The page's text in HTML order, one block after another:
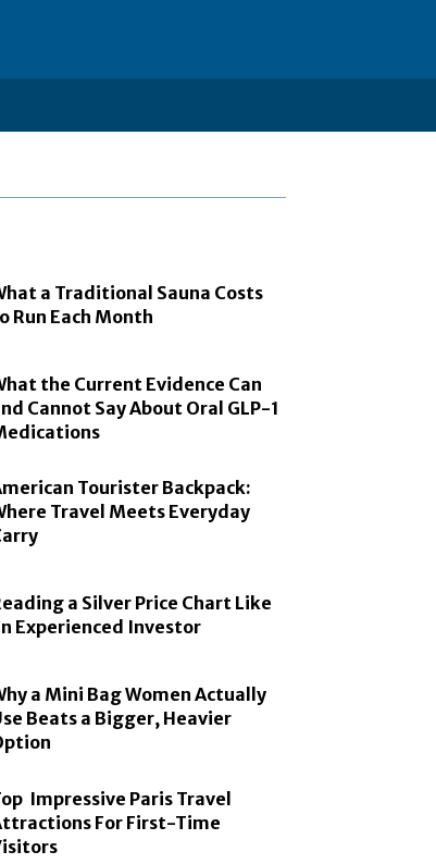
a Traditional Sauna Costs
Run Each Month
the Current Evidence Can
Cannot Say About Oral GLP-1
Tourister Backpack:
Travel Meets Everyday
a Silver Price Chart Like
Experienced Investor
a Mini Bag Women Actually
Beats a Bigger, Heavier
Impressive Paris Travel
For First-Time